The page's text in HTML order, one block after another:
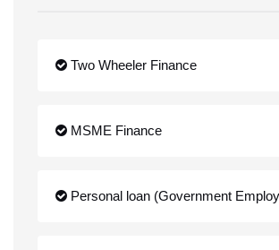
Two Wheeler Finance
MSME Finance
Personal loan (Government